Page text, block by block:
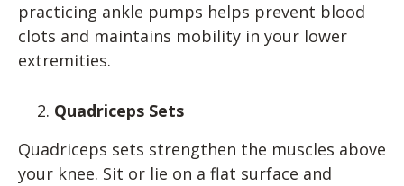
practicing ankle pumps helps prevent blood
clots and maintains mobility in your lower
extremities.
Quadriceps Sets
Quadriceps sets strengthen the muscles above
your knee. Sit or lie on a flat surface and